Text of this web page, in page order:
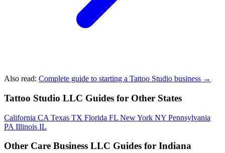
Also read: Complete guide to starting a Tattoo Studio business →
Tattoo Studio LLC Guides for Other States
California CA Texas TX Florida FL New York NY Pennsylvania
PA Illinois IL
Other Care Business LLC Guides for Indiana